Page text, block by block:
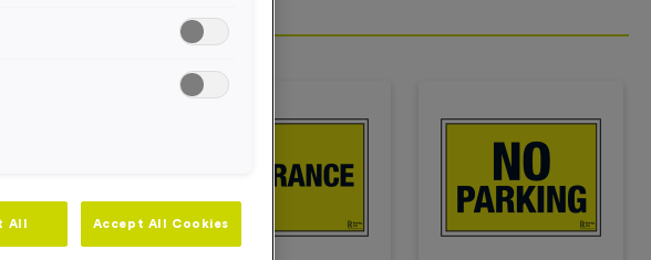
All Accept All Cookies